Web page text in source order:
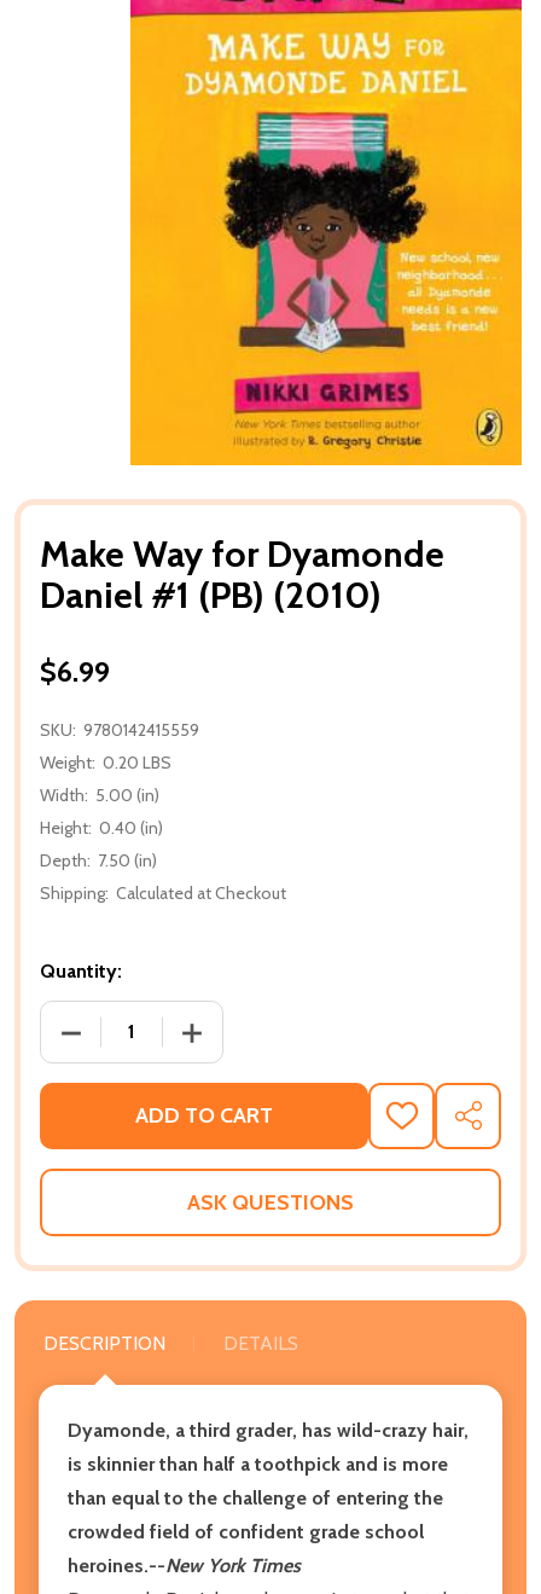
Make Way for Dyamonde
Daniel #1 (PB) (2010)
$6.99
SKU: 9780142415559
Weight: 0.20 LBS
Width: 5.00 (in)
Height: 0.40 (in)
Depth: 7.50 (in)
Shipping: Calculated at Checkout
Quantity:
DECREASE QUANTITY OF MAKE WAY FOR
INCREASE QUANTITY OF MAKE WAY
ADD TO CART
ADD
TO
WISH
SHARE
ASK QUESTIONS
DESCRIPTION DETAILS
Dyamonde, a third grader, has wild-crazy hair,
is skinnier than half a toothpick and is more
than equal to the challenge of entering the
crowded field of confident grade school
heroines.--New York Times